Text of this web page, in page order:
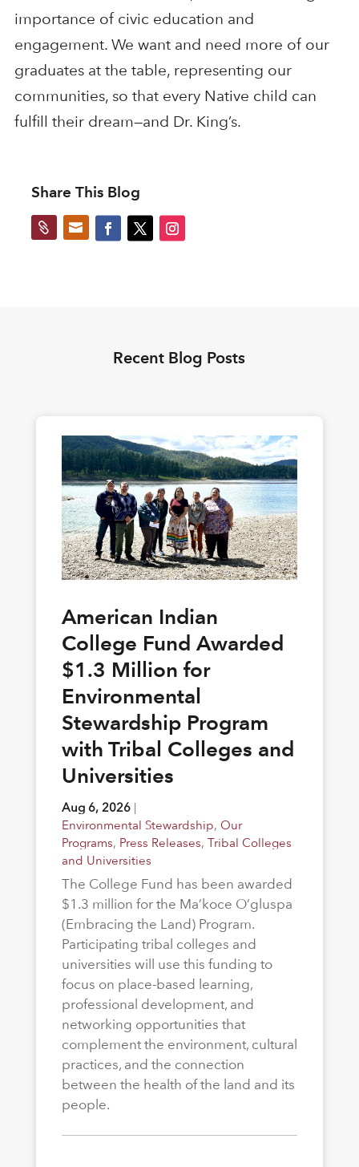
importance of civic education and
engagement. We want and need more of our
graduates at the table, representing our
communities, so that every Native child can
fulfill their dream—and Dr. King’s.
Share This Blog
 
Recent Blog Posts
American Indian
College Fund Awarded
$1.3 Million for
Environmental
Stewardship Program
with Tribal Colleges and
Universities
Aug 6, 2026|
Environmental Stewardship, Our
Programs, Press Releases, Tribal Colleges
and Universities
The College Fund has been awarded
$1.3 million for the Ma’koce O’gluspa
(Embracing the Land) Program.
Participating tribal colleges and
universities will use this funding to
focus on place-based learning,
professional development, and
networking opportunities that
complement the environment, cultural
practices, and the connection
between the health of the land and its
people.